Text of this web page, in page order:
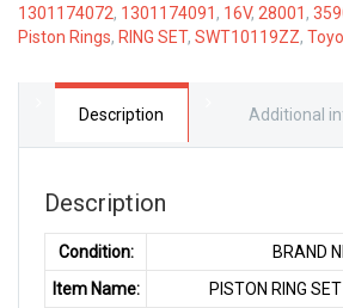
1301174072, 1301174091 , 16V, 28001 ,
Piston Rings, RING SET, SWT10119ZZ,
Description Additional
Description
Condition:
BRAND
Item Name:
PISTON RING